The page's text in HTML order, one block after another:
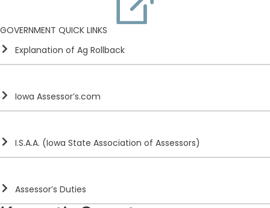
GOVERNMENT QUICK LINKS
Explanation of Ag Rollback
Iowa Assessor’s.com
I.S.A.A. (Iowa State Association of Assessors)
Assessor’s Duties